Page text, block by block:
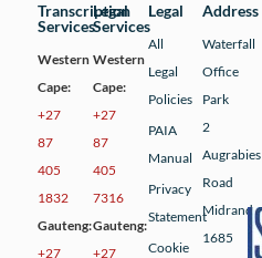
Transcription
Services
Western
Cape:
+27
87
405
1832
Gauteng:
+27
Legal
Services
Western
Cape:
+27
87
405
7316
Gauteng:
+27
Legal
All
Legal
Policies
PAIA
Manual
Privacy
Statement
Cookie
Address
Waterfall
Office
Park
2
Augrabies
Road
Midrand
1685